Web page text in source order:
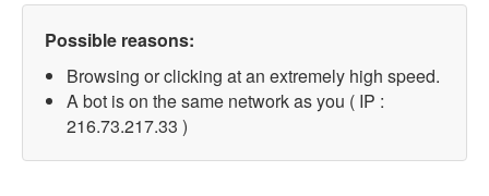
Possible reasons:
Browsing or clicking at an extremely high speed.
A bot is on the same network as you ( IP :
216.73.217.33 )